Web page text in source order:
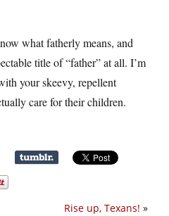
what fatherly means, and
title of “father” at all. I’m
your skeevy, repellent
care for their children.
Rise up, Texans! »